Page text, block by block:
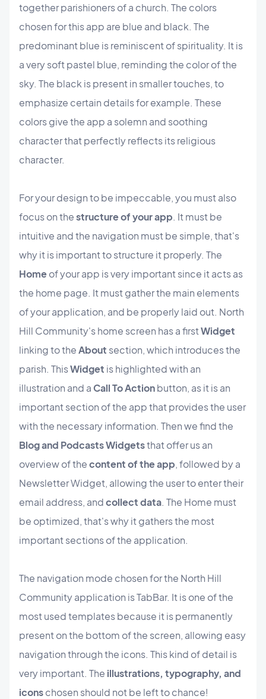
together parishioners of a church. The colors
chosen for this app are blue and black. The
predominant blue is reminiscent of spirituality. It is
a very soft pastel blue, reminding the color of the
sky. The black is present in smaller touches, to
emphasize certain details for example. These
colors give the app a solemn and soothing
character that perfectly reflects its religious
character.
For your design to be impeccable, you must also
focus on thestructure of your app. It must be
intuitive and the navigation must be simple, that's
why it is important to structure it properly. The
Homeof your app is very important since it acts as
the home page. It must gather the main elements
of your application, and be properly laid out. North
Hill Community's home screen has a firstWidget
linking to theAbout section, which introduces the
parish. ThisWidget is highlighted with an
illustration and aCall To Actionbutton, as it is an
important section of the app that provides the user
with the necessary information. Then we find the
Blog and Podcasts Widgetsthat offer us an
overview of thecontent of the app, followed by a
Newsletter Widget, allowing the user to enter their
email address, andcollect data. The Home must
be optimized, that's why it gathers the most
important sections of the application.
The navigation mode chosen for the North Hill
Community application is TabBar. It is one of the
most used templates because it is permanently
present on the bottom of the screen, allowing easy
navigation through the icons. This kind of detail is
very important. The illustrations, typography, and
iconschosen should not be left to chance!